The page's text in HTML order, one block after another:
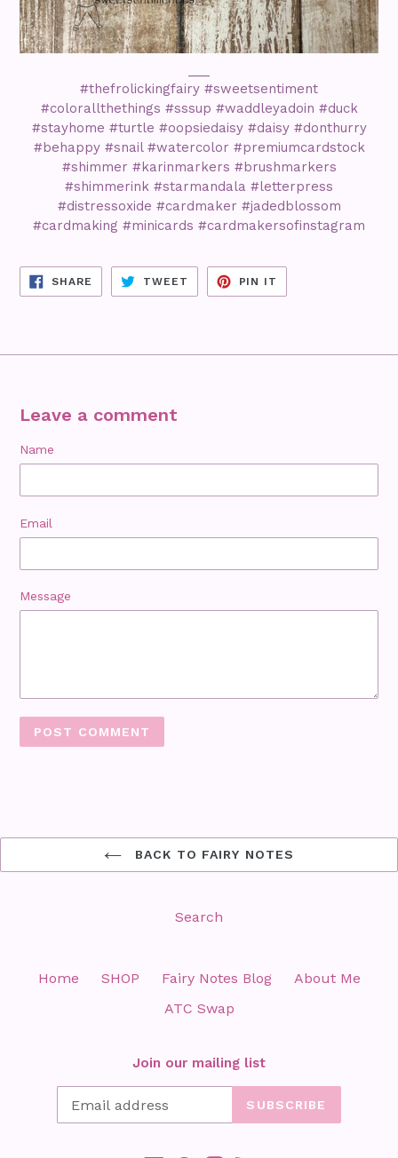
#thefrolickingfairy #sweetsentiment
#colorallthethings #sssup #waddleyadoin #duck
#stayhome #turtle #oopsiedaisy #daisy #donthurry
#behappy #snail #watercolor #premiumcardstock
#shimmer #karinmarkers #brushmarkers
#shimmerink #starmandala #letterpress
#distressoxide #cardmaker #jadedblossom
#cardmaking #minicards #cardmakersofinstagram
SHARE SHARE
FACEBOOK
TWEET TWEET
TWITTER
PIN IT
PINTEREST
Leave a comment
Name
Email
Message
BACK TO FAIRY NOTES
Search
Home SHOP Fairy Notes Blog
About Me
ATC Swap
Join our mailing list
SUBSCRIBE